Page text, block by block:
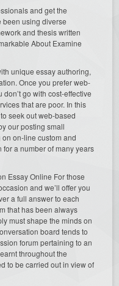
and get the
been using diverse
and thesis written
About Examine
unique essay authoring,
Once you prefer web-
go with cost-effective
that are poor. In this
seek out web-based
our posting small
on-line custom and
a number of many years
Essay Online For those
and we’ll offer you
a full answer to each
that has been always
must shape the minds on
board tends to
forum pertaining to an
throughout the
to be carried out in view of